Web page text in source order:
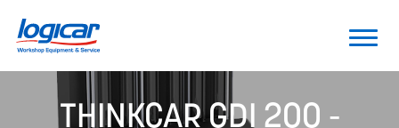
THINKCAR GDI 200 -